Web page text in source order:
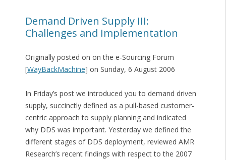
Demand Driven Supply III:
Challenges and Implementation
Originally posted on on the e-Sourcing Forum
[WayBackMachine] on Sunday, 6 August 2006
In Friday’s post we introduced you to demand driven
supply, succinctly defined as a pull-based customer-
centric approach to supply planning and indicated
why DDS was important. Yesterday we defined the
different stages of DDS deployment, reviewed AMR
Research’s recent findings with respect to the 2007